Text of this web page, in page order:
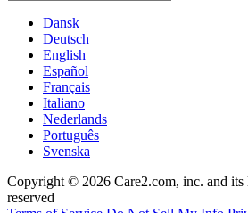
Dansk
Deutsch
English
Español
Français
Italiano
Nederlands
Português
Svenska
Copyright © 2026 Care2.com, inc. and its
reserved